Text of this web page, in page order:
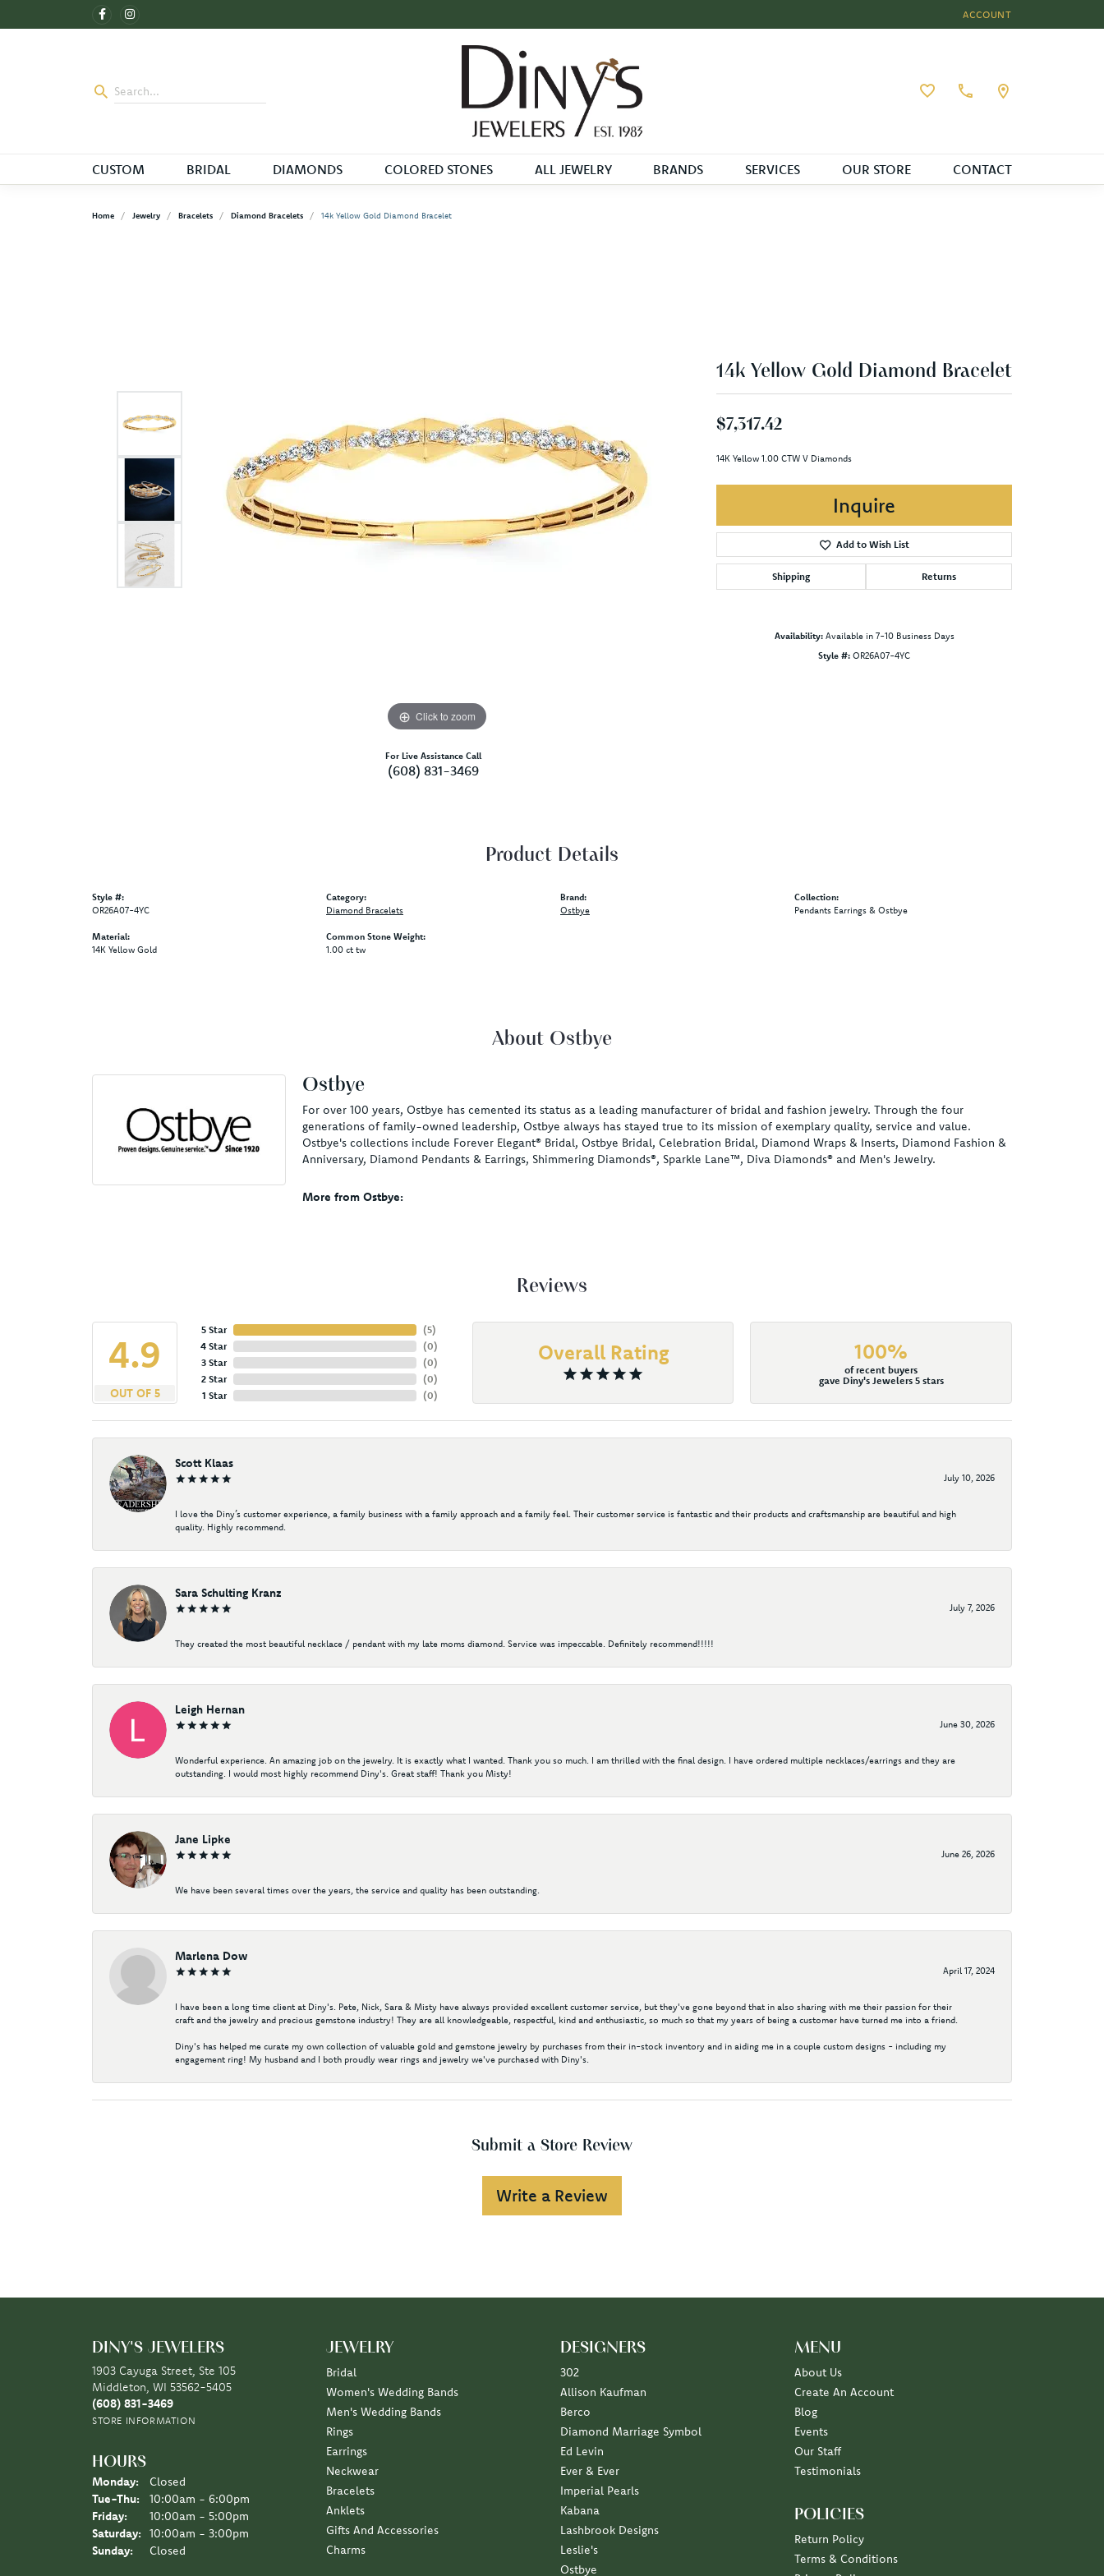
ACCOUNT
TOGGLE MY ACCOUNT
Toggle My Wishlist
CUSTOM BRIDAL DIAMONDS COLORED STONES ALL JEWELRY BRANDS SERVICES OUR STORE CONTACT
Home Jewelry Bracelets Diamond Bracelets 14k Yellow Gold Diamond Bracelet
Click to zoom
For Live Assistance Call
(608) 831-3469
14k Yellow Gold Diamond Bracelet
$7,317.42
14K Yellow 1.00 CTW V Diamonds
Inquire
Add to Wish List
Shipping Returns
Availability: Available in 7-10 Business Days
Style #: OR26A07-4YC
Product Details
Style #:
OR26A07-4YC
Material:
14K Yellow Gold
Category:
Diamond Bracelets
Common Stone Weight:
1.00 ct tw
Brand:
Ostbye
Collection:
Pendants Earrings & Ostbye
About Ostbye
Ostbye
For over 100 years, Ostbye has cemented its status as a leading manufacturer of bridal and fashion jewelry. Through the four
generations of family-owned leadership, Ostbye always has stayed true to its mission of exemplary quality, service and value.
Ostbye's collections include Forever Elegant® Bridal, Ostbye Bridal, Celebration Bridal, Diamond Wraps & Inserts, Diamond Fashion &
Anniversary, Diamond Pendants & Earrings, Shimmering Diamonds®, Sparkle Lane™, Diva Diamonds® and Men's Jewelry.
More from Ostbye:
Reviews
4.9
OUT OF 5
5 Star
4 Star
3 Star
2 Star
1 Star
(5)
(0)
(0)
(0)
(0)
Overall Rating 100%
of recent buyers
gave Diny's Jewelers 5 stars
Scott Klaas
July 10, 2026
I love the Diny’s customer experience, a family business with a family approach and a family feel. Their customer service is fantastic and their products and craftsmanship are beautiful and high
quality. Highly recommend.
Sara Schulting Kranz
July 7, 2026
They created the most beautiful necklace / pendant with my late moms diamond. Service was impeccable. Definitely recommend!!!!!
Leigh Hernan
June 30, 2026
Wonderful experience. An amazing job on the jewelry. It is exactly what I wanted. Thank you so much. I am thrilled with the final design. I have ordered multiple necklaces/earrings and they are
outstanding. I would most highly recommend Diny's. Great staff! Thank you Misty!
Jane Lipke
June 26, 2026
We have been several times over the years, the service and quality has been outstanding.
Marlena Dow
April 17, 2024
I have been a long time client at Diny's. Pete, Nick, Sara & Misty have always provided excellent customer service, but they've gone beyond that in also sharing with me their passion for their
craft and the jewelry and precious gemstone industry! They are all knowledgeable, respectful, kind and enthusiastic, so much so that my years of being a customer have turned me into a friend.
Diny's has helped me curate my own collection of valuable gold and gemstone jewelry by purchases from their in-stock inventory and in aiding me in a couple custom designs - including my
engagement ring! My husband and I both proudly wear rings and jewelry we've purchased with Diny's.
Submit a Store Review
Write a Review
DINY'S JEWELERS
1903 Cayuga Street, Ste 105
Middleton, WI 53562-5405
(608) 831-3469
STORE INFORMATION
HOURS
Monday:
Closed
Tue-Thu: Tuesday - Thursday:
10:00am - 6:00pm
Friday:
10:00am - 5:00pm
Saturday:
10:00am - 3:00pm
Sunday:
Closed
JEWELRY
Bridal
Women's Wedding Bands
Men's Wedding Bands
Rings
Earrings
Neckwear
Bracelets
Anklets
Gifts And Accessories
Charms
DESIGNERS
302
Allison Kaufman
Berco
Diamond Marriage Symbol
Ed Levin
Ever & Ever
Imperial Pearls
Kabana
Lashbrook Designs
Leslie's
Ostbye
MENU
About Us
Create An Account
Blog
Events
Our Staff
Testimonials
POLICIES
Return Policy
Terms & Conditions